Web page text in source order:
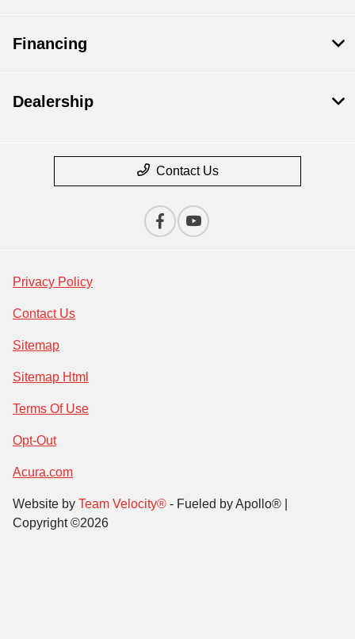
Financing
Dealership
Contact Us
Privacy Policy
Contact Us
Sitemap
Sitemap Html
Terms Of Use
Opt-Out
Acura.com
Website by Team Velocity® - Fueled by Apollo® |
Copyright ©2026